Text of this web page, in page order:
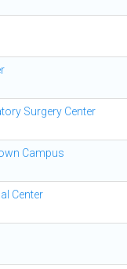
Surgery Center
Campus
Center